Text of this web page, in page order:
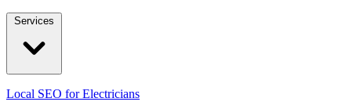
Local SEO for Electricians